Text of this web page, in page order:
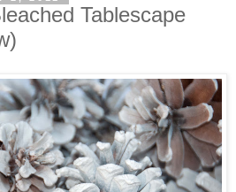
Tablescape